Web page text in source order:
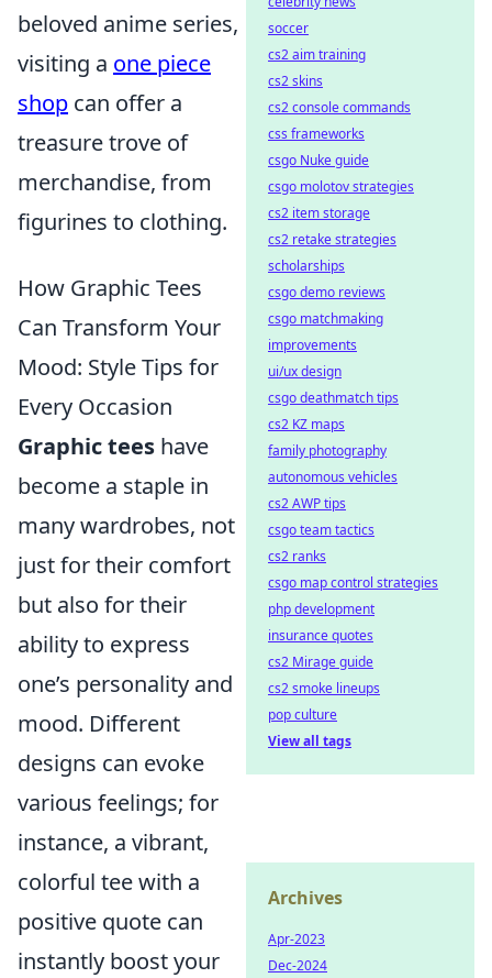
beloved anime series,
visiting a one piece
shop can offer a
treasure trove of
merchandise, from
figurines to clothing.
How Graphic Tees
Can Transform Your
Mood: Style Tips for
Every Occasion
Graphic tees have
become a staple in
many wardrobes, not
just for their comfort
but also for their
ability to express
one’s personality and
mood. Different
designs can evoke
various feelings; for
instance, a vibrant,
colorful tee with a
positive quote can
instantly boost your
soccer
cs2 aim training
cs2 skins
cs2 console commands
css frameworks
csgo Nuke guide
csgo molotov strategies
cs2 item storage
cs2 retake strategies
scholarships
csgo demo reviews
csgo matchmaking
improvements
ui/ux design
csgo deathmatch tips
cs2 KZ maps
family photography
autonomous vehicles
cs2 AWP tips
csgo team tactics
cs2 ranks
csgo map control strategies
php development
insurance quotes
cs2 Mirage guide
cs2 smoke lineups
pop culture
View all tags
Archives
Apr-2023
Dec-2024